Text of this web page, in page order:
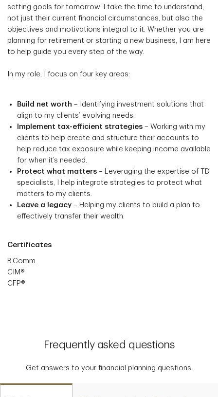
setting goals for tomorrow. I take the time to understand,
not just their current financial circumstances, but also the
objectives and motivations integral to it. Whether you are
planning for retirement or starting a new business, I am here
to help guide you every step of the way.
In my role, I focus on four key areas:
Build net worth – Identifying investment solutions that
align to my clients’ evolving needs.
Implement tax-efficient strategies – Working with my
clients to help create and structure their accounts to
help reduce tax exposure while keeping income available
for when it’s needed.
Protect what matters – Leveraging the expertise of TD
specialists, I help integrate strategies to protect what
matters to my clients.
Leave a legacy – Helping my clients to build a plan to
effectively transfer their wealth.
Certificates
B.Comm.
CIM®
CFP®
Frequently asked questions
Get answers to your financial planning questions.